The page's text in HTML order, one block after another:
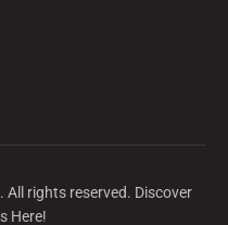
All rights reserved. Discover
Here!